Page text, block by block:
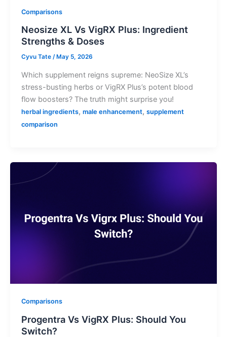
Comparisons
Neosize XL Vs VigRX Plus: Ingredient
Strengths & Doses
Cyvu Tate / May 5, 2026
Which supplement reigns supreme: NeoSize XL’s
stress-busting herbs or VigRX Plus’s potent blood
flow boosters? The truth might surprise you!
herbal ingredients, male enhancement, supplement
comparison
Comparisons
Progentra Vs VigRX Plus: Should You
Switch?